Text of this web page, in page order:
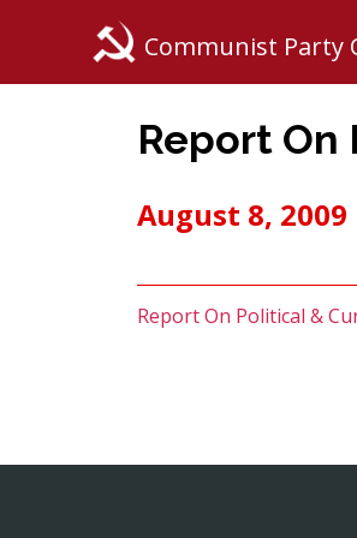
Communist Party
Report On
August 8, 2009
Report On Political &